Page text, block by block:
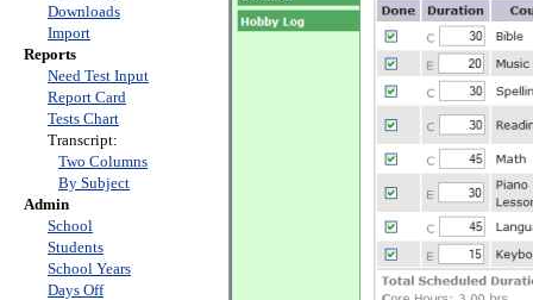
Downloads
Import
Reports
Need Test Input
Report Card
Tests Chart
Transcript:
Two Columns
By Subject
Admin
School
Students
School Years
Days Off